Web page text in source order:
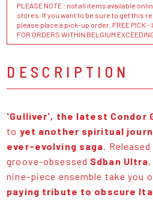
PLEASE NOTE : not all items available
stores. If you want to be sure to get this
please place a pick-up order. FREE PICK -
FOR ORDERS WITHIN BELGIUM
DESCRIPTION
'Gulliver', the latest Condor
to yet another spiritual
ever-evolving saga .
groove-obsessed Sdban Ultra
nine-piece ensemble take you
paying tribute to obscure